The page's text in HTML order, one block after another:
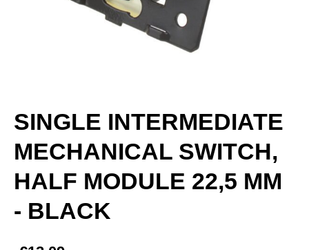
SINGLE INTERMEDIATE
MECHANICAL SWITCH,
HALF MODULE 22,5 MM
- BLACK